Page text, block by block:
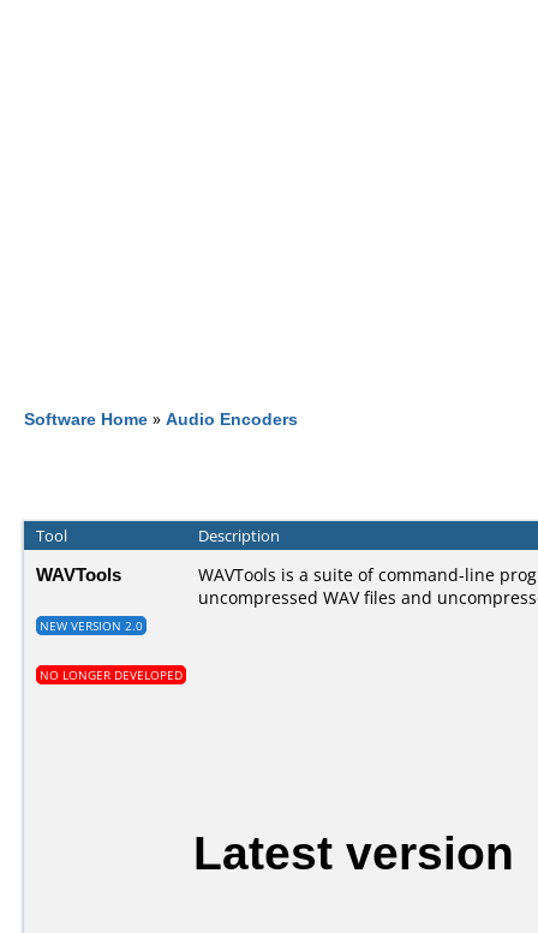
Software Home » Audio Encoders
Tool Description
WAVTools
NEW VERSION 2.0
NO LONGER DEVELOPED
WAVTools is a suite of command-line
uncompressed WAV files and
Latest version